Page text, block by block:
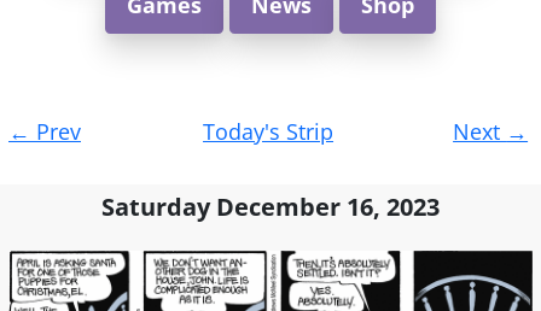
navigation
← Prev Today's Strip Next →
Saturday December 16, 2023